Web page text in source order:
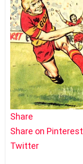
Share
Share on Pinterest
Twitter